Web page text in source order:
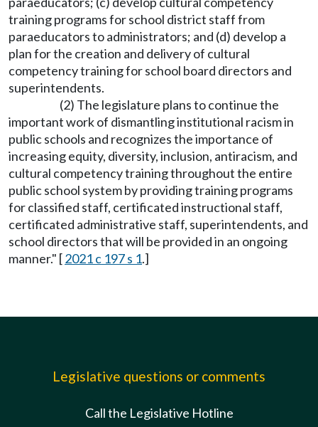
training programs for school district staff from
paraeducators to administrators; and (d) develop a
plan for the creation and delivery of cultural
competency training for school board directors and
superintendents.
(2) The legislature plans to continue the
important work of dismantling institutional racism in
public schools and recognizes the importance of
increasing equity, diversity, inclusion, antiracism, and
cultural competency training throughout the entire
public school system by providing training programs
for classified staff, certificated instructional staff,
certificated administrative staff, superintendents, and
school directors that will be provided in an ongoing
manner." [2021 c 197 s 1.]
Legislative questions or comments
Call the Legislative Hotline